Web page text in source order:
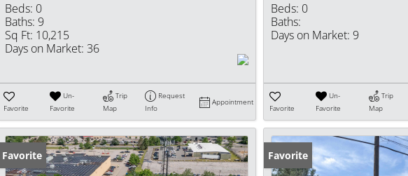
Beds: 0
Baths: 9
Sq Ft: 10,215
Days on Market: 36
Favorite
Un-
Favorite
Trip
Map
Request
Info
Appointment
Beds: 0
Baths:
Days on Market: 9
Favorite
Un-
Favorite
Trip
Map
Favorite Favorite